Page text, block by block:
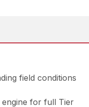
field conditions
engine for full Tier